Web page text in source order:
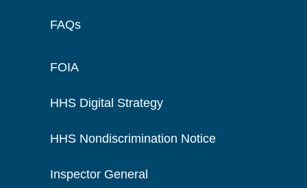
FAQs
FOIA
HHS Digital Strategy
HHS Nondiscrimination Notice
Inspector General